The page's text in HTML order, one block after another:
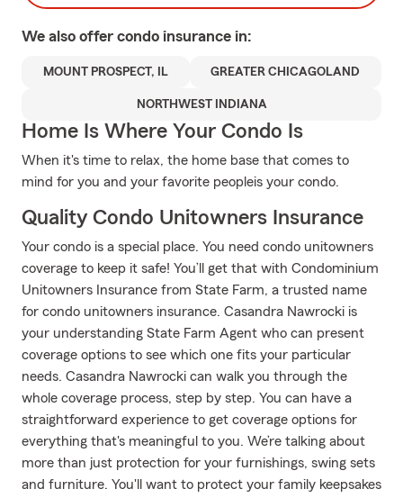
We also offer condo insurance in:
MOUNT PROSPECT, IL GREATER CHICAGOLAND
NORTHWEST INDIANA
Home Is Where Your Condo Is
When it's time to relax, the home base that comes to
mind for you and your favorite peopleis your condo.
Quality Condo Unitowners Insurance
Your condo is a special place. You need condo unitowners
coverage to keep it safe! You’ll get that with Condominium
Unitowners Insurance from State Farm, a trusted name
for condo unitowners insurance. Casandra Nawrocki is
your understanding State Farm Agent who can present
coverage options to see which one fits your particular
needs. Casandra Nawrocki can walk you through the
whole coverage process, step by step. You can have a
straightforward experience to get coverage options for
everything that's meaningful to you. We’re talking about
more than just protection for your furnishings, swing sets
and furniture. You'll want to protect your family keepsakes